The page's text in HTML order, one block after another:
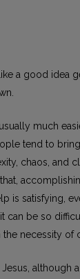
a good idea
usually much
tend to
chaos, and
is satisfying,
it can be so
the necessity of
although a